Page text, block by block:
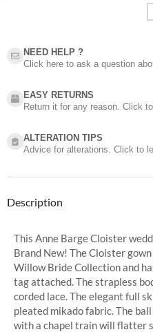
NEED HELP ?​
Click here to ask a question
EASY RETURNS
Return it for any reason. Click
ALTERATION TIPS
Advice for alterations. Click to
Description
This Anne Barge Cloister
Brand New! The Cloister
Willow Bride Collection and
tag attached. The strapless
corded lace. The elegant full
pleated mikado fabric. The
with a chapel train will flatter